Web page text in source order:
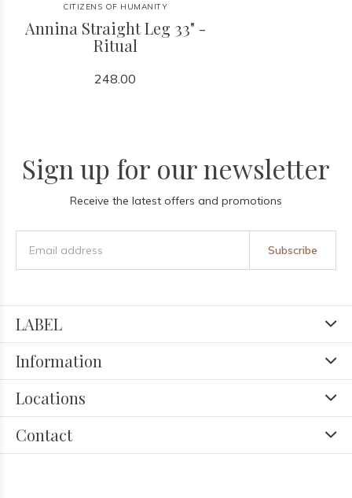
CITIZENS OF HUMANITY
Annina Straight Leg 33" -
Ritual
248.00
Sign up for our newsletter
Receive the latest offers and promotions
Subscribe
LABEL
Information
Locations
Contact